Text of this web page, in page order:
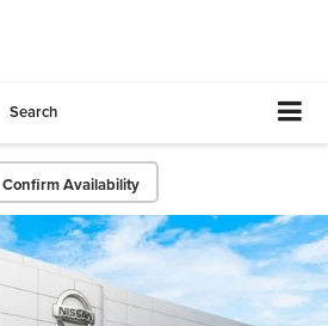
Search
Confirm Availability